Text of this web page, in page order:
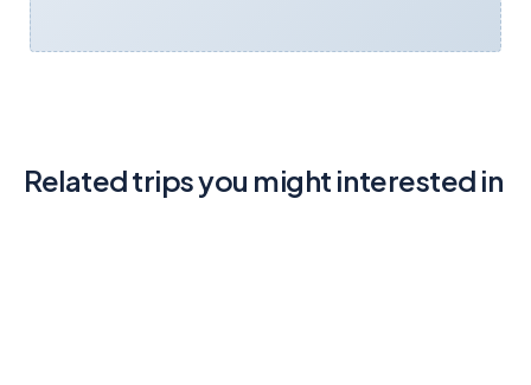
Related trips you might interested in